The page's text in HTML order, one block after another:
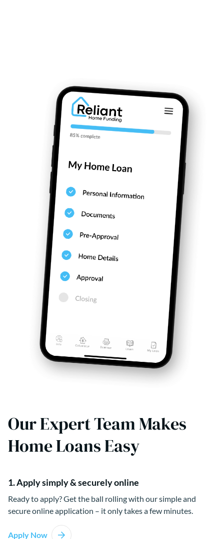
Our Expert Team Makes
Home Loans Easy
1. Apply simply & securely online
Ready to apply? Get the ball rolling with our simple and
secure online application – it only takes a few minutes.
Apply Now